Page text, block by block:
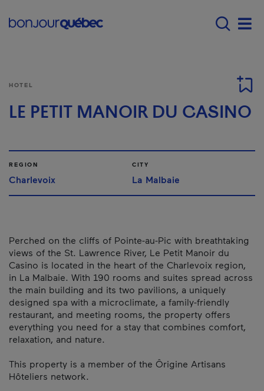
Main navigation -
HOTEL
LE PETIT MANOIR DU CASINO
REGION
Charlevoix
CITY
La Malbaie
Perched on the cliffs of Pointe-au-Pic with breathtaking
views of the St. Lawrence River, Le Petit Manoir du
Casino is located in the heart of the Charlevoix region,
in La Malbaie. With 190 rooms and suites spread across
the main building and its two pavilions, a uniquely
designed spa with a microclimate, a family-friendly
restaurant, and meeting rooms, the property offers
everything you need for a stay that combines comfort,
relaxation, and nature.
This property is a member of the Ôrigine Artisans
Hôteliers network.